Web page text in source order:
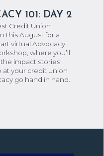
101: DAY 2
Credit Union
this August for a
virtual Advocacy
where you’ll
impact stories
at your credit union
go hand in hand.